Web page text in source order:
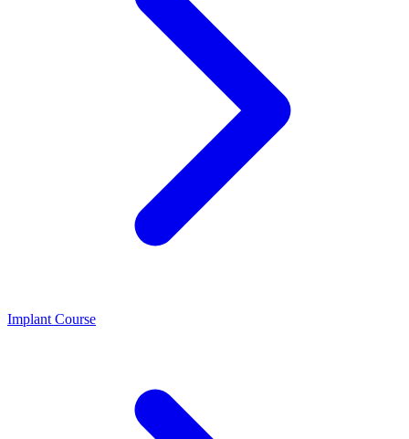
Implant Course